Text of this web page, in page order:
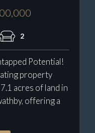
2
Potential!
property
acres of land in
offering a